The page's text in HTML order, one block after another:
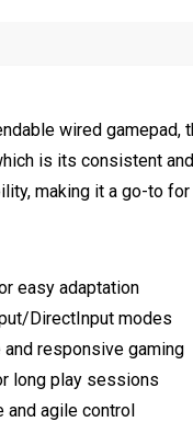
wired
is its consistent
making it a go-to for
easy adaptation
DirectInput modes
responsive gaming
long play sessions
and agile control